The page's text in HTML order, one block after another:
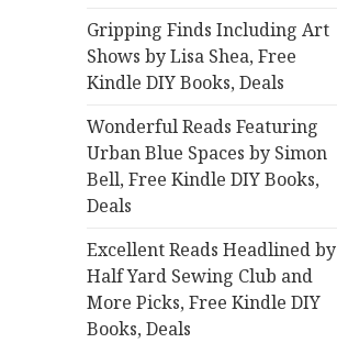
Gripping Finds Including Art
Shows by Lisa Shea, Free
Kindle DIY Books, Deals
Wonderful Reads Featuring
Urban Blue Spaces by Simon
Bell, Free Kindle DIY Books,
Deals
Excellent Reads Headlined by
Half Yard Sewing Club and
More Picks, Free Kindle DIY
Books, Deals